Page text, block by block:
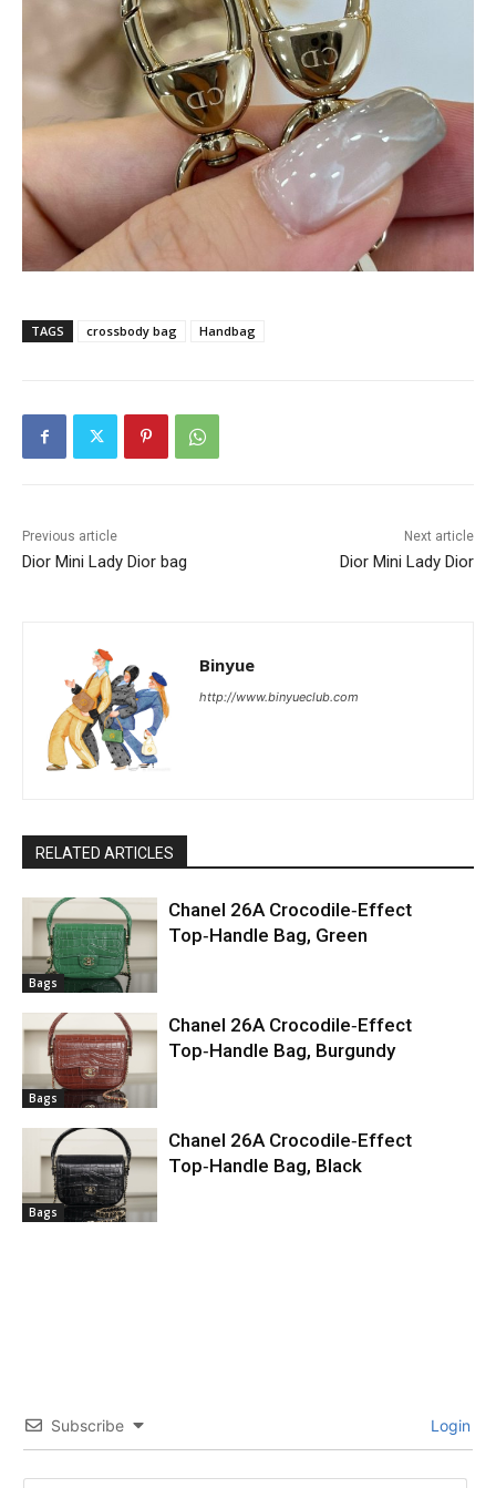
TAGS crossbody bag Handbag
Previous article
Dior Mini Lady Dior bag
Next article
Dior Mini Lady Dior
Binyue
http://www.binyueclub.com
RELATED ARTICLES
Bags
Chanel 26A Crocodile‑Effect
Top‑Handle Bag, Green
Bags
Chanel 26A Crocodile‑Effect
Top‑Handle Bag, Burgundy
Bags
Chanel 26A Crocodile‑Effect
Top‑Handle Bag, Black
Subscribe Login